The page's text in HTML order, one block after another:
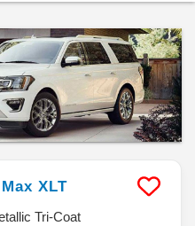
XLT
Tri-Coat